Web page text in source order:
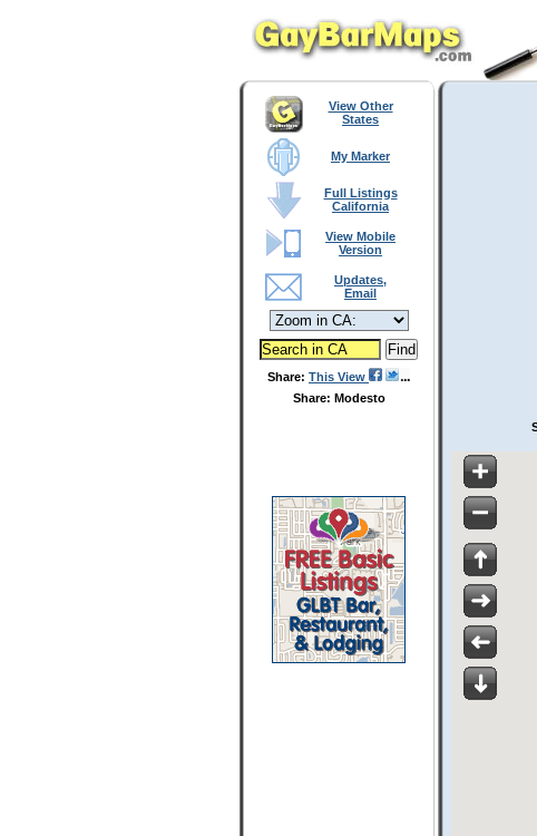
View Other
States
My Marker
Full Listings
California
View Mobile
Version
Updates,
Email
Share: This View
Share: Modesto